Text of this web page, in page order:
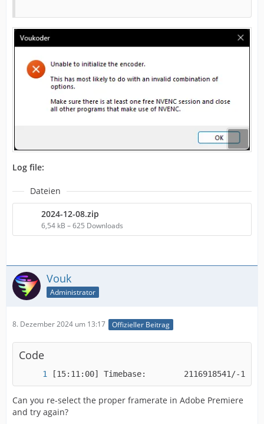
Log file:
Dateien
2024-12-08.zip
6,54 kB – 625 Downloads
Vouk
Administrator
8. Dezember 2024 um 13:17 Offizieller Beitrag
Code
[15:11:00] Timebase:        2116918541/-
Can you re-select the proper framerate in Adobe Premiere
and try again?